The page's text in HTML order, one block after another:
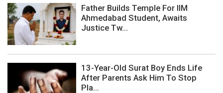
Father Builds Temple For IIM
Ahmedabad Student, Awaits
Justice Tw...
13-Year-Old Surat Boy Ends Life
After Parents Ask Him To Stop
Pla...